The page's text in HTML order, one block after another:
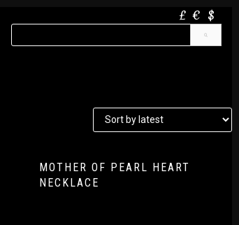
£€ $
MOTHER OF PEARL HEART
NECKLACE